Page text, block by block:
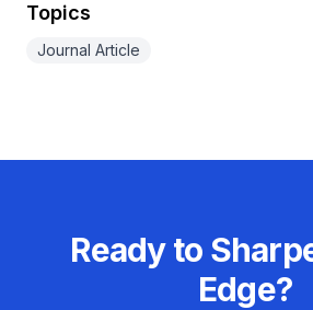
Topics
Journal Article
Ready to
Edge?